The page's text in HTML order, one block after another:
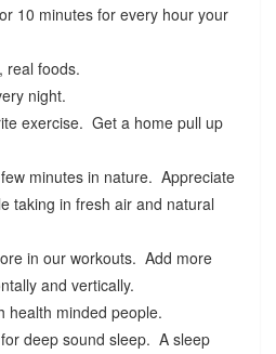
10 minutes for every hour your
real foods.
night.
exercise. Get a home pull up
minutes in nature. Appreciate
taking in fresh air and natural
in our workouts. Add more
and vertically.
health minded people.
deep sound sleep. A sleep